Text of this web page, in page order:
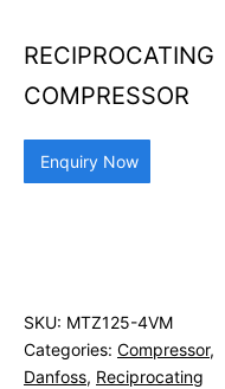
RECIPROCATING
COMPRESSOR
Enquiry Now
SKU: MTZ125-4VM
Categories: Compressor,
Danfoss, Reciprocating